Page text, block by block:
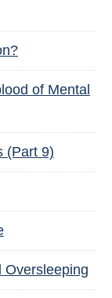
of Mental
(Part 9)
Oversleeping